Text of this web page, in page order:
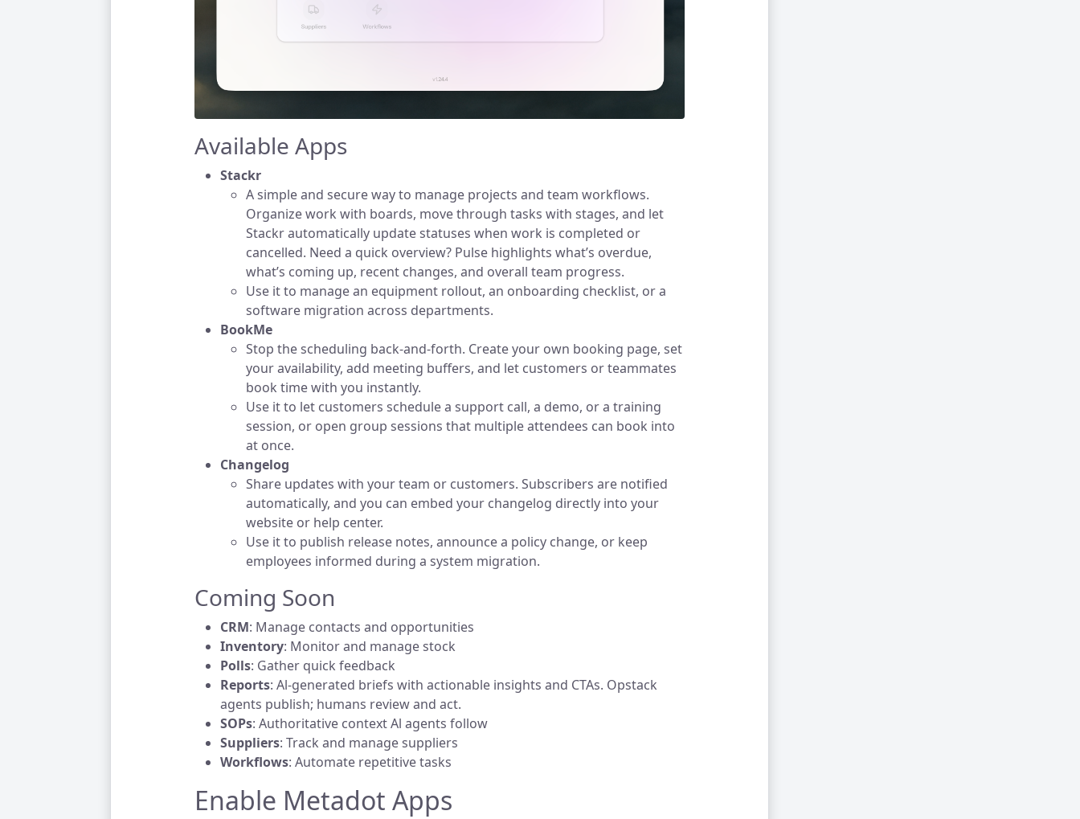
Available Apps
Stackr
A simple and secure way to manage projects and team workflows.
Organize work with boards, move through tasks with stages, and let
Stackr automatically update statuses when work is completed or
cancelled. Need a quick overview? Pulse highlights what’s overdue,
what’s coming up, recent changes, and overall team progress.
Use it to manage an equipment rollout, an onboarding checklist, or a
software migration across departments.
BookMe
Stop the scheduling back-and-forth. Create your own booking page, set
your availability, add meeting buffers, and let customers or teammates
book time with you instantly.
Use it to let customers schedule a support call, a demo, or a training
session, or open group sessions that multiple attendees can book into
at once.
Changelog
Share updates with your team or customers. Subscribers are notified
automatically, and you can embed your changelog directly into your
website or help center.
Use it to publish release notes, announce a policy change, or keep
employees informed during a system migration.
Coming Soon
CRM: Manage contacts and opportunities
Inventory: Monitor and manage stock
Polls: Gather quick feedback
Reports: Al-generated briefs with actionable insights and CTAs. Opstack
agents publish; humans review and act.
SOPs: Authoritative context Al agents follow
Suppliers: Track and manage suppliers
Workflows: Automate repetitive tasks
Enable Metadot Apps